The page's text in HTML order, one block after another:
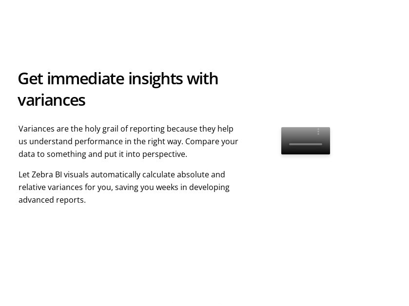
Get immediate insights with
variances
Variances are the holy grail of reporting because they help
us understand performance in the right way. Compare your
data to something and put it into perspective.
Let Zebra BI visuals automatically calculate absolute and
relative variances for you, saving you weeks in developing
advanced reports.